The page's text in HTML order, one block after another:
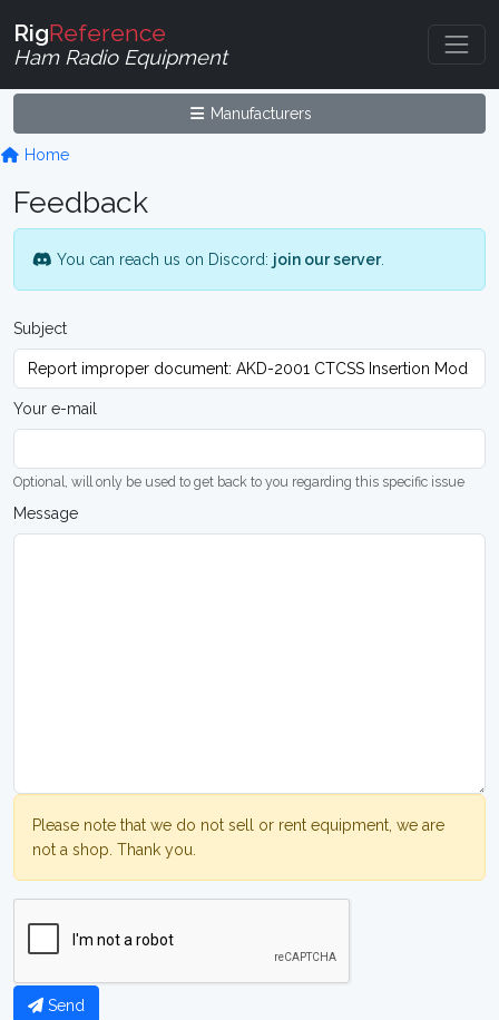
RigReference
Ham Radio Equipment
Manufacturers
Home
Feedback
You can reach us on Discord: join our server.
Subject
Your e-mail
Optional, will only be used to get back to you regarding this specific issue
Message
Please note that we do not sell or rent equipment, we are
not a shop. Thank you.
Send